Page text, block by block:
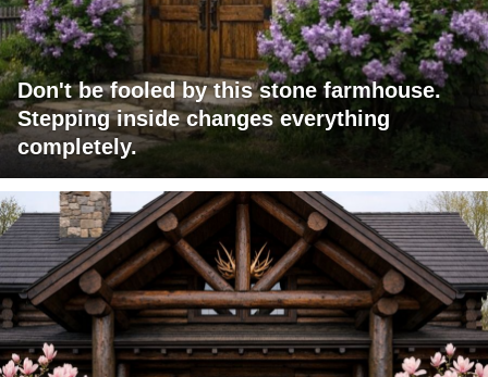
Don't be fooled by this stone farmhouse.
Stepping inside changes everything
completely.